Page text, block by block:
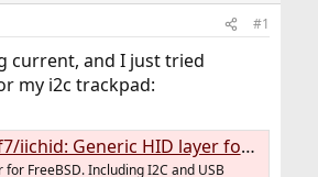
#1
current, and I just tried
my i2c trackpad:
HID layer for FreeBSD. Including I2C and USB backends.
FreeBSD. Including I2C and USB